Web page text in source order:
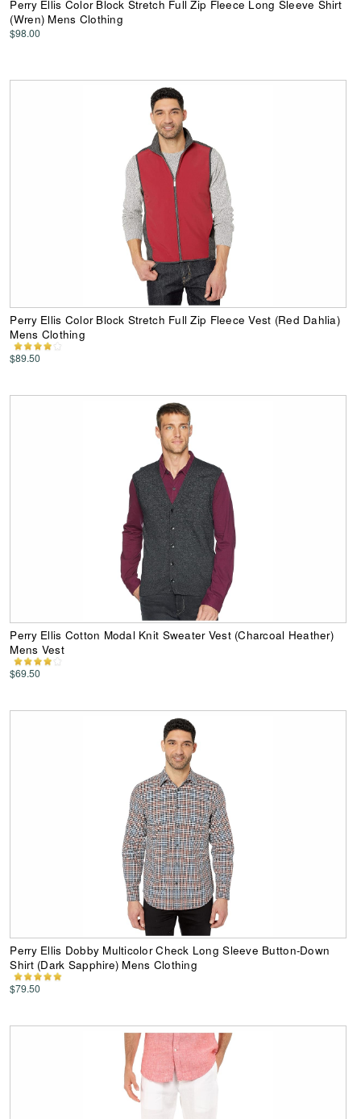
Perry Ellis Color Block Stretch Full Zip Fleece Long Sleeve Shirt
(Wren) Mens Clothing
$98.00
Perry Ellis Color Block Stretch Full Zip Fleece Vest (Red Dahlia)
Mens Clothing
$89.50
Perry Ellis Cotton Modal Knit Sweater Vest (Charcoal Heather)
Mens Vest
$69.50
Perry Ellis Dobby Multicolor Check Long Sleeve Button-Down
Shirt (Dark Sapphire) Mens Clothing
$79.50